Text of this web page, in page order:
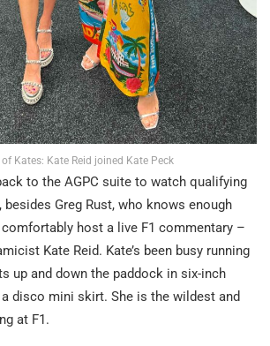
Kates: Kate Reid joined Kate Peck
to the AGPC suite to watch qualifying
Greg Rust, who knows enough
host a live F1 commentary –
Kate Reid. Kate’s been busy running
up and down the paddock in six-inch
disco mini skirt. She is the wildest and
at F1.